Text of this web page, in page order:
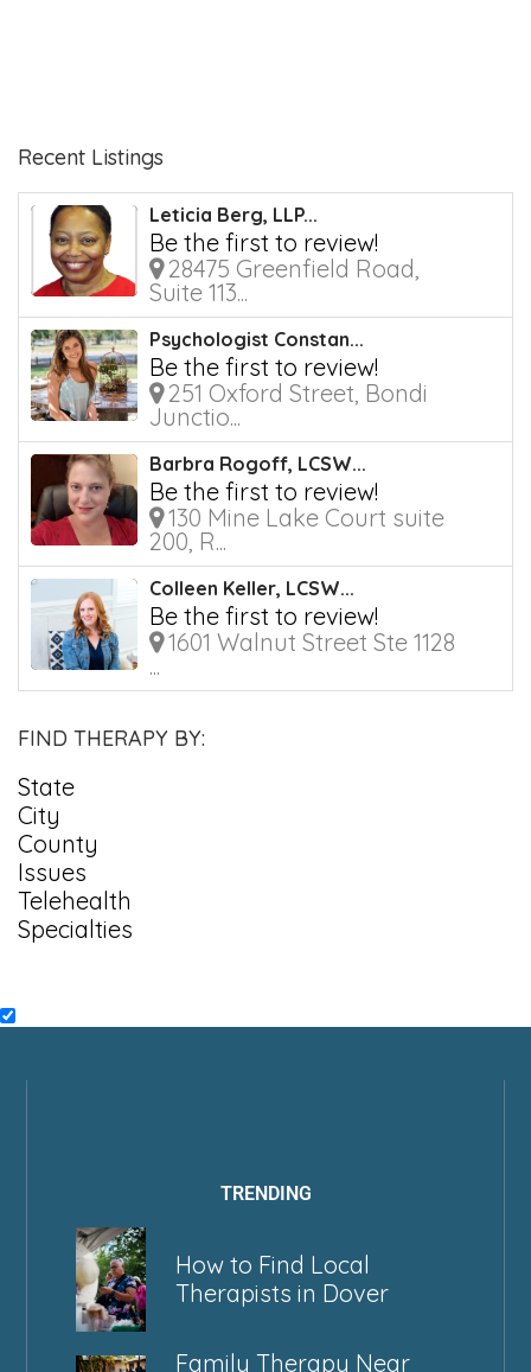
Recent Listings
Leticia Berg, LLP...
Be the first to review!
28475 Greenfield Road,
Suite 113...
Psychologist Constan...
Be the first to review!
251 Oxford Street, Bondi
Junctio...
Barbra Rogoff, LCSW...
Be the first to review!
130 Mine Lake Court suite
200, R...
Colleen Keller, LCSW...
Be the first to review!
1601 Walnut Street Ste 1128
...
FIND THERAPY BY:
State
City
County
Issues
Telehealth
Specialties
TRENDING
How to Find Local
Therapists in Dover
Family Therapy Near